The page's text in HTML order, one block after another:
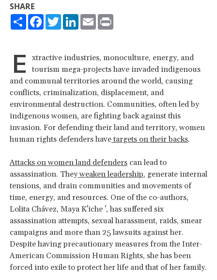
SHARE
ShareFacebook
TwitterLinkedIn
Email
E
xtractive industries, monoculture, energy, and
tourism mega-projects have invaded indigenous
and communal territories around the world, causing
conflicts, criminalization, displacement, and
environmental destruction. Communities, often led by
indigenous women, are fighting back against this
invasion. For defending their land and territory, women
human rights defenders have targets on their backs.
Attacks on women land defenders can lead to
assassination. Theyweaken leadership, generate internal
tensions, and drain communities and movements of
time, energy, and resources. One of the co-authors,
Lolita Chávez, Maya K'iche ', has suffered six
assassination attempts, sexual harassment, raids, smear
campaigns and more than 25 lawsuits against her.
Despite having precautionary measures from the Inter-
American Commission Human Rights, she has been
forced into exile to protect her life and that of her family.